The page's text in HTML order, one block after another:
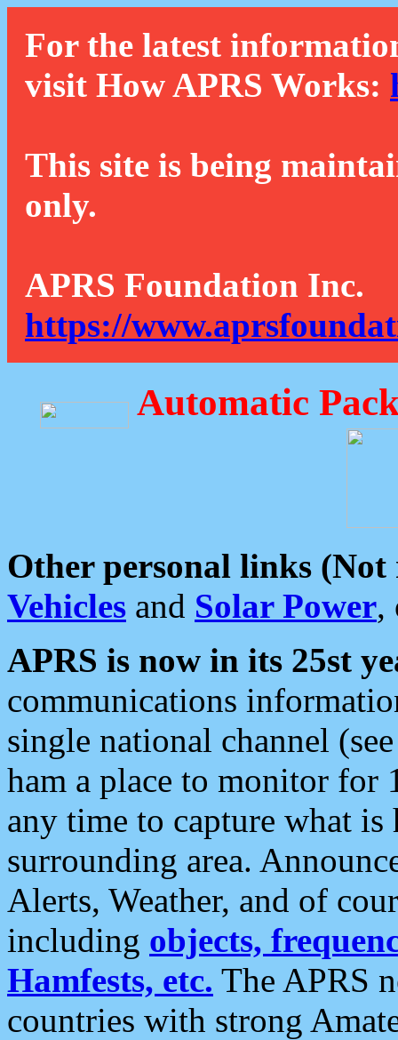
For the latest
visit How APRS Works:
This site is being
only.
APRS Foundation Inc.
https://
Automatic
Other personal links (Not
Vehicles and Solar Power,
APRS is now in its 25st
communications
single national channel
ham a place to monitor for
any time to capture what
surrounding area.
Alerts, Weather, and of
including objects,
Hamfests, etc. The APRS
countries with strong